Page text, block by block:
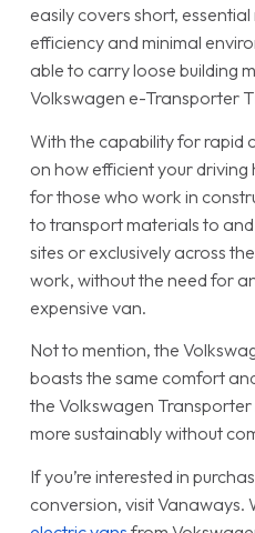
easily covers short,
efficiency and minimal
able to carry loose building
Volkswagen e-Transporter
With the capability for rapid
on how efficient your driving
for those who work in
to transport materials to
sites or exclusively across
work, without the need for
expensive van.
Not to mention, the
boasts the same comfort
the Volkswagen
more sustainably without
If you’re interested in
conversion, visit Vanaways.